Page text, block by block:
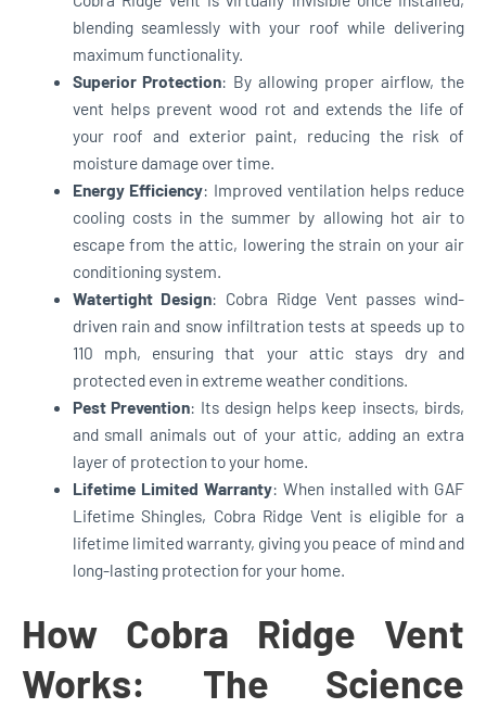
blending seamlessly with your roof while delivering
maximum functionality.
Superior Protection: By allowing proper airflow, the
vent helps prevent wood rot and extends the life of
your roof and exterior paint, reducing the risk of
moisture damage over time.
Energy Efficiency: Improved ventilation helps reduce
cooling costs in the summer by allowing hot air to
escape from the attic, lowering the strain on your air
conditioning system.
Watertight Design: Cobra Ridge Vent passes wind-
driven rain and snow infiltration tests at speeds up to
110 mph, ensuring that your attic stays dry and
protected even in extreme weather conditions.
Pest Prevention: Its design helps keep insects, birds,
and small animals out of your attic, adding an extra
layer of protection to your home.
Lifetime Limited Warranty: When installed with GAF
Lifetime Shingles, Cobra Ridge Vent is eligible for a
lifetime limited warranty, giving you peace of mind and
long-lasting protection for your home.
How Cobra Ridge Vent
Works: The Science